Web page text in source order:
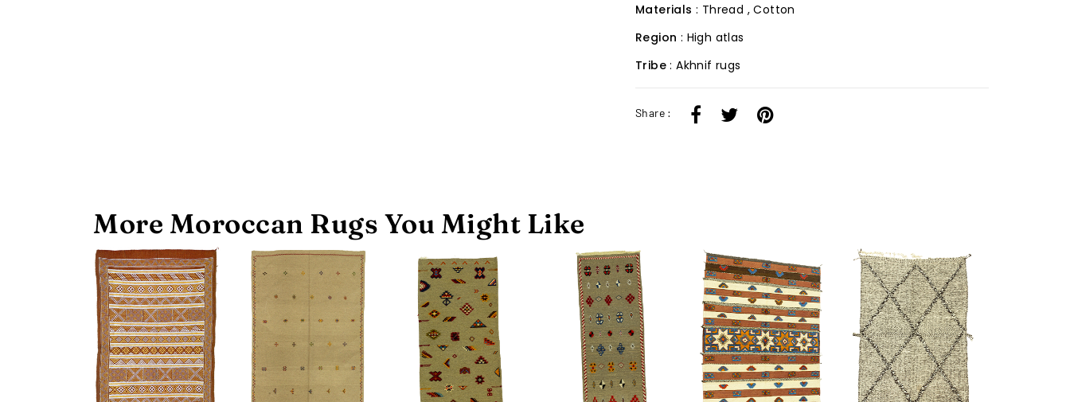
Materials : Thread , Cotton
Region : High atlas
Tribe: Akhnif rugs
Share :
More Moroccan Rugs You Might Like